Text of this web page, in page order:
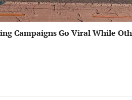
Campaigns Go Viral While